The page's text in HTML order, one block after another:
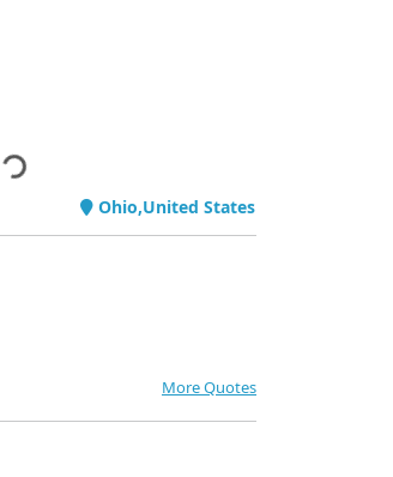
Ohio,United States
More Quotes